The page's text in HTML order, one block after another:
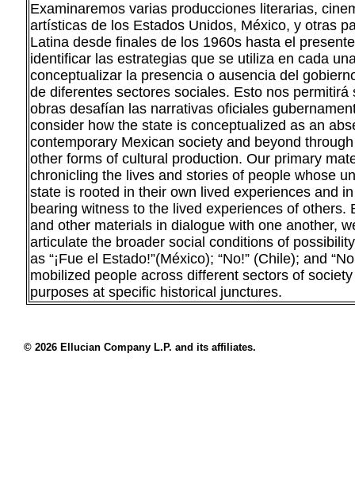
Examinaremos varias producciones literarias,
artísticas de los Estados Unidos, México, y otras
Latina desde finales de los 1960s hasta el
identificar las estrategias que se utiliza en cada
conceptualizar la presencia o ausencia del
de diferentes sectores sociales. Esto nos permitirá
obras desafían las narrativas oficiales
consider how the state is conceptualized as an
contemporary Mexican society and beyond
other forms of cultural production. Our primary
chronicling the lives and stories of people whose
state is rooted in their own lived experiences and
bearing witness to the lived experiences of others.
and other materials in dialogue with one another,
articulate the broader social conditions of
as “¡Fue el Estado!”(México); “No!” (Chile); and
mobilized people across different sectors of
purposes at specific historical junctures.
© 2026 Ellucian Company L.P. and its affiliates.